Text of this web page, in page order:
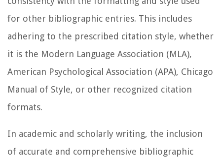
for other bibliographic entries. This includes
adhering to the prescribed citation style, whether
it is the Modern Language Association (MLA),
American Psychological Association (APA), Chicago
Manual of Style, or other recognized citation
formats.
In academic and scholarly writing, the inclusion
of accurate and comprehensive bibliographic